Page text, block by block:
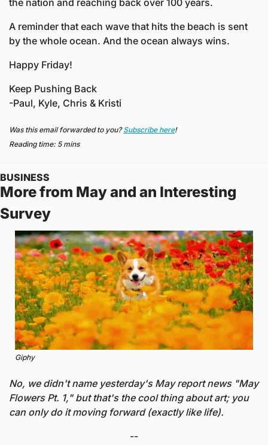
A reminder that each wave that hits the beach is sent
by the whole ocean. And the ocean always wins.
Happy Friday!
Keep Pushing Back
-Paul, Kyle, Chris & Kristi
Was this email forwarded to you? Subscribe here!
Reading time: 5 mins
BUSINESS
More from May and an Interesting
Survey
Giphy
No, we didn't name yesterday's May report news "May
Flowers Pt. 1," but that's the cool thing about art; you
can only do it moving forward (exactly like life).
--